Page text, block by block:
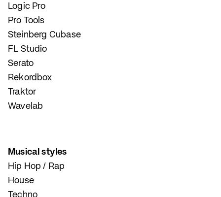
Logic Pro
Pro Tools
Steinberg Cubase
FL Studio
Serato
Rekordbox
Traktor
Wavelab
Musical styles
Hip Hop / Rap
House
Techno